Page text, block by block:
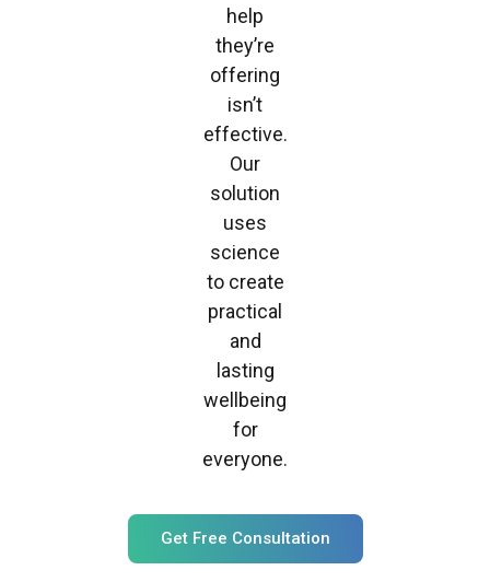
help
they’re
offering
isn’t
effective.
Our
solution
uses
science
to create
practical
and
lasting
wellbeing
for
everyone.
Get Free Consultation